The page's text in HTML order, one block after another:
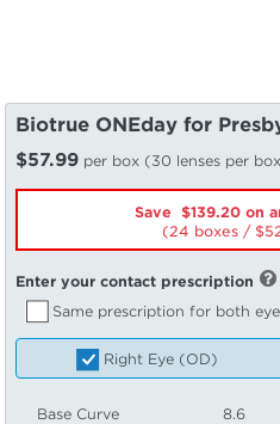
Biotrue ONEday for
$57.99 per box (30 lenses per
Save $139.20 on
(24 boxes /
Enter your contact prescription
Same prescription for both
Right Eye (OD)
Base Curve
8.6